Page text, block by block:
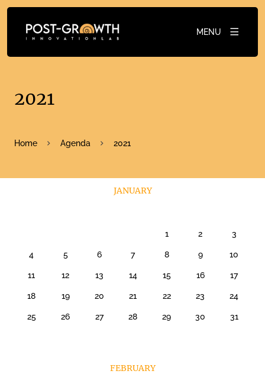
MENU
2021
Home Agenda 2021
JANUARY
1 2 3
4 5 6 7 8 9 10
11 12 13 14 15 16 17
18 19 20 21 22 23 24
25 26 27 28 29 30 31
FEBRUARY